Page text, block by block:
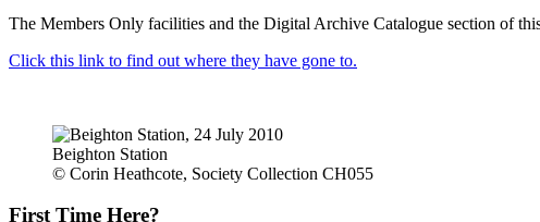
The Members Only facilities and the Digital Archive Catalogue section of
Click this link to find out where they have gone to.
Beighton Station
© Corin Heathcote, Society Collection CH055
First Time Here?